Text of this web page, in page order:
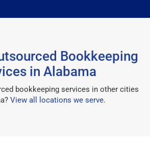
Bookkeeping
in Alabama
bookkeeping services in other cities
View all locations we serve.